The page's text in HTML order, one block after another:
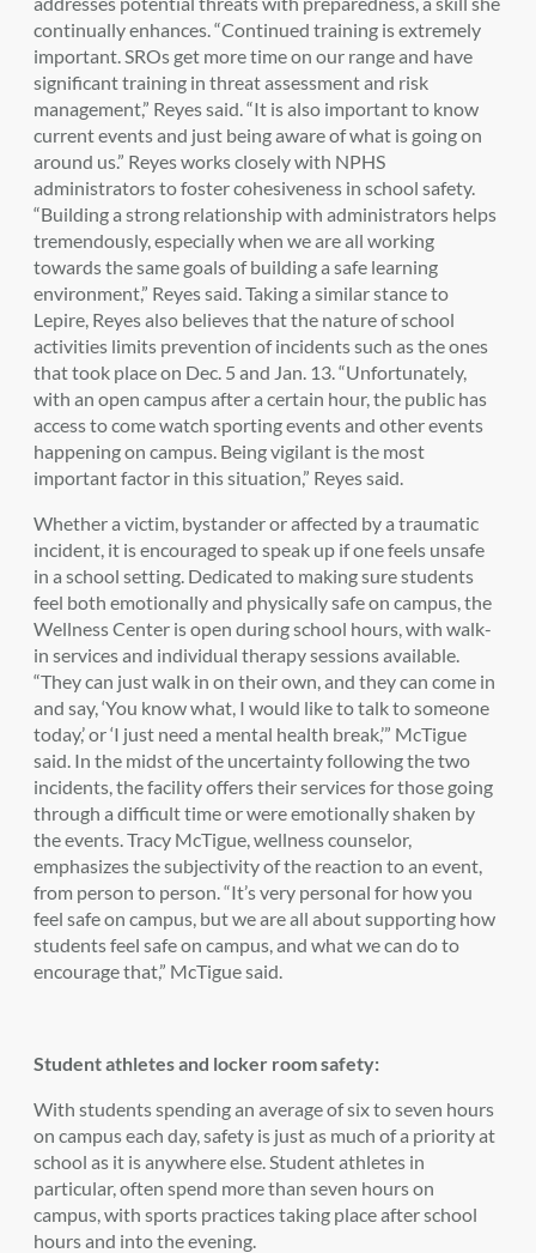
continually enhances. “Continued training is extremely
important. SROs get more time on our range and have
significant training in threat assessment and risk
management,” Reyes said. “It is also important to know
current events and just being aware of what is going on
around us.” Reyes works closely with NPHS
administrators to foster cohesiveness in school safety.
“Building a strong relationship with administrators helps
tremendously, especially when we are all working
towards the same goals of building a safe learning
environment,” Reyes said. Taking a similar stance to
Lepire, Reyes also believes that the nature of school
activities limits prevention of incidents such as the ones
that took place on Dec. 5 and Jan. 13. “Unfortunately,
with an open campus after a certain hour, the public has
access to come watch sporting events and other events
happening on campus. Being vigilant is the most
important factor in this situation,” Reyes said.
Whether a victim, bystander or affected by a traumatic
incident, it is encouraged to speak up if one feels unsafe
in a school setting. Dedicated to making sure students
feel both emotionally and physically safe on campus, the
Wellness Center is open during school hours, with walk-
in services and individual therapy sessions available.
“They can just walk in on their own, and they can come in
and say, ‘You know what, I would like to talk to someone
today,’ or ‘I just need a mental health break,’” McTigue
said. In the midst of the uncertainty following the two
incidents, the facility offers their services for those going
through a difficult time or were emotionally shaken by
the events. Tracy McTigue, wellness counselor,
emphasizes the subjectivity of the reaction to an event,
from person to person. “It’s very personal for how you
feel safe on campus, but we are all about supporting how
students feel safe on campus, and what we can do to
encourage that,” McTigue said.
Student athletes and locker room safety:
With students spending an average of six to seven hours
on campus each day, safety is just as much of a priority at
school as it is anywhere else. Student athletes in
particular, often spend more than seven hours on
campus, with sports practices taking place after school
hours and into the evening.